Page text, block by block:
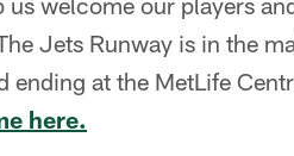
Jets Runway is in the
ending at the MetLife
here.